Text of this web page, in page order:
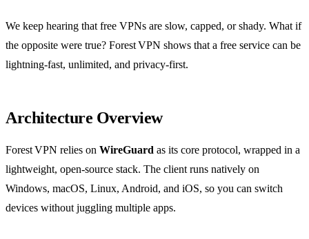
We keep hearing that free VPNs are slow, capped, or shady. What if
the opposite were true? Forest VPN shows that a free service can be
lightning‑fast, unlimited, and privacy‑first.
Architecture Overview
Forest VPN relies on WireGuard as its core protocol, wrapped in a
lightweight, open‑source stack. The client runs natively on
Windows, macOS, Linux, Android, and iOS, so you can switch
devices without juggling multiple apps.